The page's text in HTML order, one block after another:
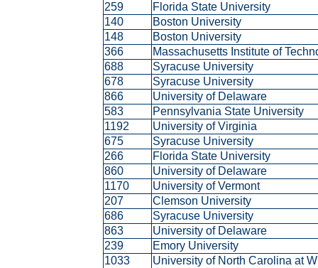
259
Florida State University
140
Boston University
148
Boston University
366
Massachusetts Institute of
688
Syracuse University
678
Syracuse University
866
University of Delaware
583
Pennsylvania State University
1192
University of Virginia
675
Syracuse University
266
Florida State University
860
University of Delaware
1170
University of Vermont
207
Clemson University
686
Syracuse University
863
University of Delaware
239
Emory University
1033
University of North Carolina at